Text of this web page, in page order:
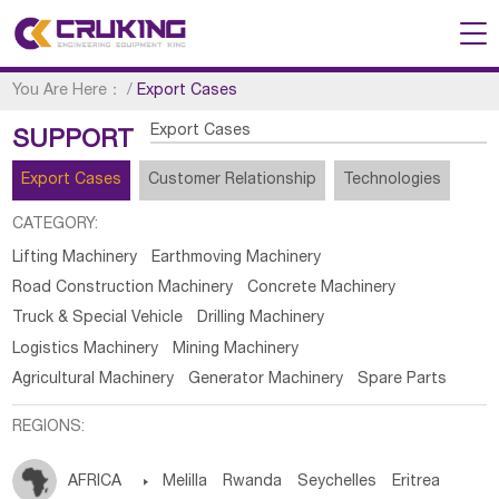
You Are Here： /Export Cases
SUPPORT Export Cases
Export Cases Customer Relationship Technologies
CATEGORY:
Lifting Machinery
Earthmoving Machinery
Road Construction Machinery
Concrete Machinery
Truck & Special Vehicle
Drilling Machinery
Logistics Machinery
Mining Machinery
Agricultural Machinery
Generator Machinery Spare Parts
REGIONS:
AFRICA  Melilla Rwanda Seychelles Eritrea